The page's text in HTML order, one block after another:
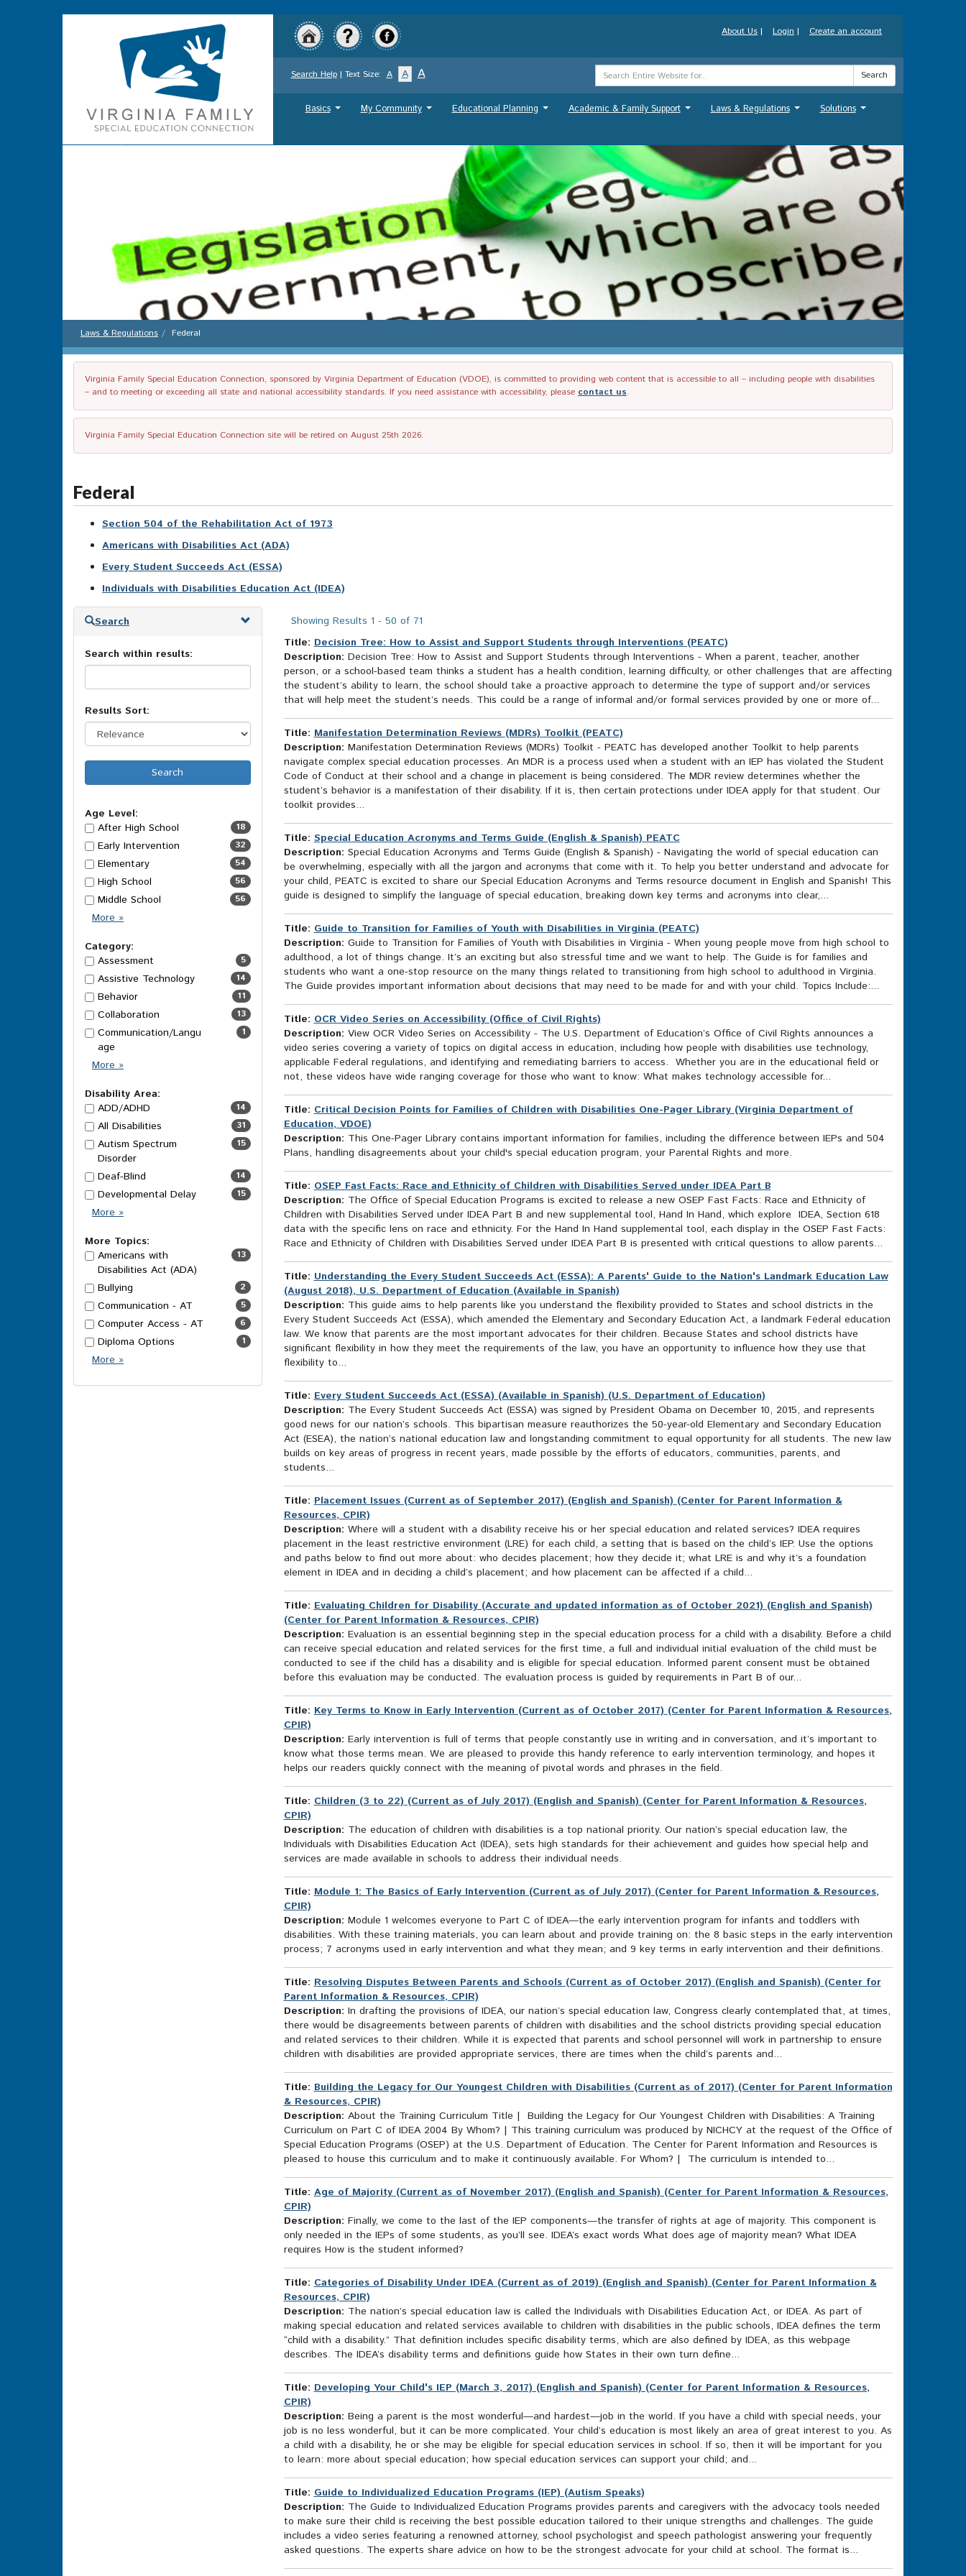
About Us | Login | Create an account
Search Help| Text Size: A A A
Search
Term
Search
Basics My Community Educational Planning Academic & Family Support Laws & Regulations Solutions
Laws & Regulations Federal
Virginia Family Special Education Connection, sponsored by Virginia Department of Education (VDOE), is committed to providing web content that is accessible to all – including people with disabilities
– and to meeting or exceeding all state and national accessibility standards. If you need assistance with accessibility, please contact us.
Virginia Family Special Education Connection site will be retired on August 25th 2026.
Federal
Section 504 of the Rehabilitation Act of 1973
Americans with Disabilities Act (ADA)
Every Student Succeeds Act (ESSA)
Individuals with Disabilities Education Act (IDEA)
Skip
results
Search
Search within results:
Results Sort:
Age Level:
After High School
18
Early Intervention 32
Elementary 54
High School 56
Middle School 56
MoreAge
Options
»
Category:
Assessment
5
Assistive Technology 14
Behavior 11
Collaboration 13
Communication/Langu
age
1
MoreCategory
»
Disability Area:
ADD/ADHD
14
All Disabilities 31
Autism Spectrum
Disorder
15
Deaf-Blind 14
Developmental Delay 15
MoreDisability
Options
»
More Topics:
Americans with
Disabilities Act (ADA)
13
Bullying 2
Communication - AT 5
Computer Access - AT 6
Diploma Options 1
MoreMore
Options
»
Showing Results 1 - 50 of 71
Title: Decision Tree: How to Assist and Support Students through Interventions (PEATC)
Description: Decision Tree: How to Assist and Support Students through Interventions - When a parent, teacher, another
person, or a school-based team thinks a student has a health condition, learning difficulty, or other challenges that are affecting
the student’s ability to learn, the school should take a proactive approach to determine the type of support and/or services
that will help meet the student’s needs. This could be a range of informal and/or formal services provided by one or more of...
Title: Manifestation Determination Reviews (MDRs) Toolkit (PEATC)
Description: Manifestation Determination Reviews (MDRs) Toolkit - PEATC has developed another Toolkit to help parents
navigate complex special education processes. An MDR is a process used when a student with an IEP has violated the Student
Code of Conduct at their school and a change in placement is being considered. The MDR review determines whether the
student’s behavior is a manifestation of their disability. If it is, then certain protections under IDEA apply for that student. Our
toolkit provides...
Title: Special Education Acronyms and Terms Guide (English & Spanish) PEATC
Description: Special Education Acronyms and Terms Guide (English & Spanish) - Navigating the world of special education can
be overwhelming, especially with all the jargon and acronyms that come with it. To help you better understand and advocate for
your child, PEATC is excited to share our Special Education Acronyms and Terms resource document in English and Spanish! This
guide is designed to simplify the language of special education, breaking down key terms and acronyms into clear,...
Title: Guide to Transition for Families of Youth with Disabilities in Virginia (PEATC)
Description: Guide to Transition for Families of Youth with Disabilities in Virginia - When young people move from high school to
adulthood, a lot of things change. It’s an exciting but also stressful time and we want to help. The Guide is for families and
students who want a one-stop resource on the many things related to transitioning from high school to adulthood in Virginia.
The Guide provides important information about decisions that may need to be made for and with your child. Topics Include:...
Title: OCR Video Series on Accessibility (Office of Civil Rights)
Description: View OCR Video Series on Accessibility - The U.S. Department of Education’s Office of Civil Rights announces a
video series covering a variety of topics on digital access in education, including how people with disabilities use technology,
applicable Federal regulations, and identifying and remediating barriers to access. Whether you are in the educational field or
not, these videos have wide ranging coverage for those who want to know: What makes technology accessible for...
Title: Critical Decision Points for Families of Children with Disabilities One-Pager Library (Virginia Department of
Education, VDOE)
Description: This One-Pager Library contains important information for families, including the difference between IEPs and 504
Plans, handling disagreements about your child's special education program, your Parental Rights and more.
Title: OSEP Fast Facts: Race and Ethnicity of Children with Disabilities Served under IDEA Part B
Description: The Office of Special Education Programs is excited to release a new OSEP Fast Facts: Race and Ethnicity of
Children with Disabilities Served under IDEA Part B and new supplemental tool, Hand In Hand, which explore IDEA, Section 618
data with the specific lens on race and ethnicity. For the Hand In Hand supplemental tool, each display in the OSEP Fast Facts:
Race and Ethnicity of Children with Disabilities Served under IDEA Part B is presented with critical questions to allow parents...
Title: Understanding the Every Student Succeeds Act (ESSA): A Parents' Guide to the Nation's Landmark Education Law
(August 2018), U.S. Department of Education (Available in Spanish)
Description: This guide aims to help parents like you understand the flexibility provided to States and school districts in the
Every Student Succeeds Act (ESSA), which amended the Elementary and Secondary Education Act, a landmark Federal education
law. We know that parents are the most important advocates for their children. Because States and school districts have
significant flexibility in how they meet the requirements of the law, you have an opportunity to influence how they use that
flexibility to...
Title: Every Student Succeeds Act (ESSA) (Available in Spanish) (U.S. Department of Education)
Description: The Every Student Succeeds Act (ESSA) was signed by President Obama on December 10, 2015, and represents
good news for our nation’s schools. This bipartisan measure reauthorizes the 50-year-old Elementary and Secondary Education
Act (ESEA), the nation’s national education law and longstanding commitment to equal opportunity for all students. The new law
builds on key areas of progress in recent years, made possible by the efforts of educators, communities, parents, and
students...
Title: Placement Issues (Current as of September 2017) (English and Spanish) (Center for Parent Information &
Resources, CPIR)
Description: Where will a student with a disability receive his or her special education and related services? IDEA requires
placement in the least restrictive environment (LRE) for each child, a setting that is based on the child’s IEP. Use the options
and paths below to find out more about: who decides placement; how they decide it; what LRE is and why it’s a foundation
element in IDEA and in deciding a child’s placement; and how placement can be affected if a child...
Title: Evaluating Children for Disability (Accurate and updated information as of October 2021) (English and Spanish)
(Center for Parent Information & Resources, CPIR)
Description: Evaluation is an essential beginning step in the special education process for a child with a disability. Before a child
can receive special education and related services for the first time, a full and individual initial evaluation of the child must be
conducted to see if the child has a disability and is eligible for special education. Informed parent consent must be obtained
before this evaluation may be conducted. The evaluation process is guided by requirements in Part B of our...
Title: Key Terms to Know in Early Intervention (Current as of October 2017) (Center for Parent Information & Resources,
CPIR)
Description: Early intervention is full of terms that people constantly use in writing and in conversation, and it’s important to
know what those terms mean. We are pleased to provide this handy reference to early intervention terminology, and hopes it
helps our readers quickly connect with the meaning of pivotal words and phrases in the field.
Title: Children (3 to 22) (Current as of July 2017) (English and Spanish) (Center for Parent Information & Resources,
CPIR)
Description: The education of children with disabilities is a top national priority. Our nation’s special education law, the
Individuals with Disabilities Education Act (IDEA), sets high standards for their achievement and guides how special help and
services are made available in schools to address their individual needs.
Title: Module 1: The Basics of Early Intervention (Current as of July 2017) (Center for Parent Information & Resources,
CPIR)
Description: Module 1 welcomes everyone to Part C of IDEA—the early intervention program for infants and toddlers with
disabilities. With these training materials, you can learn about and provide training on: the 8 basic steps in the early intervention
process; 7 acronyms used in early intervention and what they mean; and 9 key terms in early intervention and their definitions.
Title: Resolving Disputes Between Parents and Schools (Current as of October 2017) (English and Spanish) (Center for
Parent Information & Resources, CPIR)
Description: In drafting the provisions of IDEA, our nation’s special education law, Congress clearly contemplated that, at times,
there would be disagreements between parents of children with disabilities and the school districts providing special education
and related services to their children. While it is expected that parents and school personnel will work in partnership to ensure
children with disabilities are provided appropriate services, there are times when the child’s parents and...
Title: Building the Legacy for Our Youngest Children with Disabilities (Current as of 2017) (Center for Parent Information
& Resources, CPIR)
Description: About the Training Curriculum Title | Building the Legacy for Our Youngest Children with Disabilities: A Training
Curriculum on Part C of IDEA 2004 By Whom? | This training curriculum was produced by NICHCY at the request of the Office of
Special Education Programs (OSEP) at the U.S. Department of Education. The Center for Parent Information and Resources is
pleased to house this curriculum and to make it continuously available. For Whom? | The curriculum is intended to...
Title: Age of Majority (Current as of November 2017) (English and Spanish) (Center for Parent Information & Resources,
CPIR)
Description: Finally, we come to the last of the IEP components—the transfer of rights at age of majority. This component is
only needed in the IEPs of some students, as you’ll see. IDEA’s exact words What does age of majority mean? What IDEA
requires How is the student informed?
Title: Categories of Disability Under IDEA (Current as of 2019) (English and Spanish) (Center for Parent Information &
Resources, CPIR)
Description: The nation’s special education law is called the Individuals with Disabilities Education Act, or IDEA. As part of
making special education and related services available to children with disabilities in the public schools, IDEA defines the term
“child with a disability.” That definition includes specific disability terms, which are also defined by IDEA, as this webpage
describes. The IDEA’s disability terms and definitions guide how States in their own turn define...
Title: Developing Your Child's IEP (March 3, 2017) (English and Spanish) (Center for Parent Information & Resources,
CPIR)
Description: Being a parent is the most wonderful—and hardest—job in the world. If you have a child with special needs, your
job is no less wonderful, but it can be more complicated. Your child’s education is most likely an area of great interest to you. As
a child with a disability, he or she may be eligible for special education services in school. If so, then it will be important for you
to learn: more about special education; how special education services can support your child; and...
Title: Guide to Individualized Education Programs (IEP) (Autism Speaks)
Description: The Guide to Individualized Education Programs provides parents and caregivers with the advocacy tools needed
to make sure their child is receiving the best possible education tailored to their unique strengths and challenges. The guide
includes a video series featuring a renowned attorney, school psychologist and speech pathologist answering your frequently
asked questions. The experts share advice on how to be the strongest advocate for your child at school. The format is...